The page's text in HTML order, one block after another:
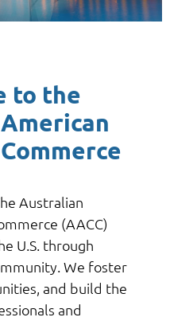
to the
he Australian
(AACC)
U.S. through
We foster
and build the
and